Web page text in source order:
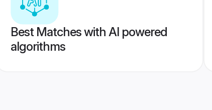
Best Matches with AI powered
algorithms